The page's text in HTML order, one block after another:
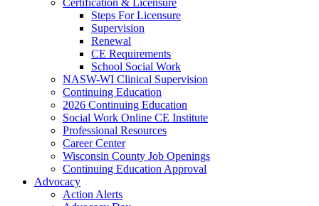
Certification & Licensure
Steps For Licensure
Supervision
Renewal
CE Requirements
School Social Work
NASW-WI Clinical Supervision
Continuing Education
2026 Continuing Education
Social Work Online CE Institute
Professional Resources
Career Center
Wisconsin County Job Openings
Continuing Education Approval
Advocacy
Action Alerts